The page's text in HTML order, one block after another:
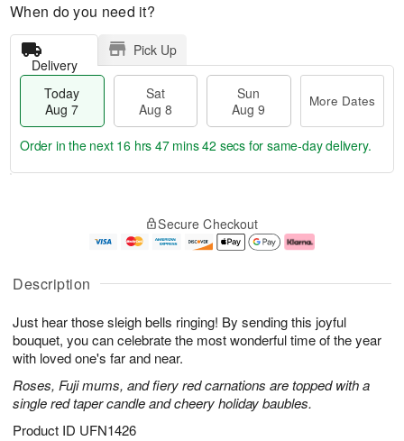
Description
Just hear those sleigh bells ringing! By sending this joyful
bouquet, you can celebrate the most wonderful time of the year
with loved one's far and near.
Roses, Fuji mums, and fiery red carnations are topped with a
single red taper candle and cheery holiday baubles.
Product ID UFN1426
When do you need it?
Delivery
Pick Up
Today
Aug 7
Sat
Aug 8
Sun
Aug 9
More Dates
u
7
g
g
e
t
s
Order in the next 16 hrs 47 mins 41 secs for same-day delivery.
Secure Checkout